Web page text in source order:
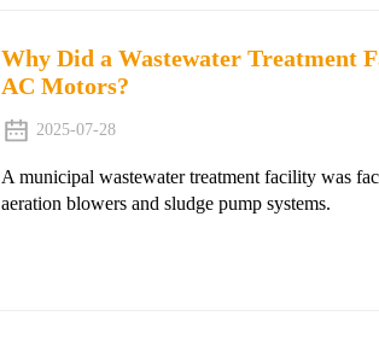
Why Did a Wastewater Treatment
AC Motors?
2025-07-28
A municipal wastewater treatment facility was
aeration blowers and sludge pump systems.